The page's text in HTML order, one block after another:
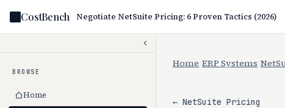
CostBench Negotiate NetSuite Pricing: 6 Proven Tactics (2026)
BROWSE
Home
Home ERP Systems
← NetSuite Pricing